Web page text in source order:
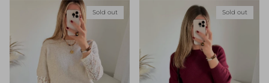
Sold out Sold out